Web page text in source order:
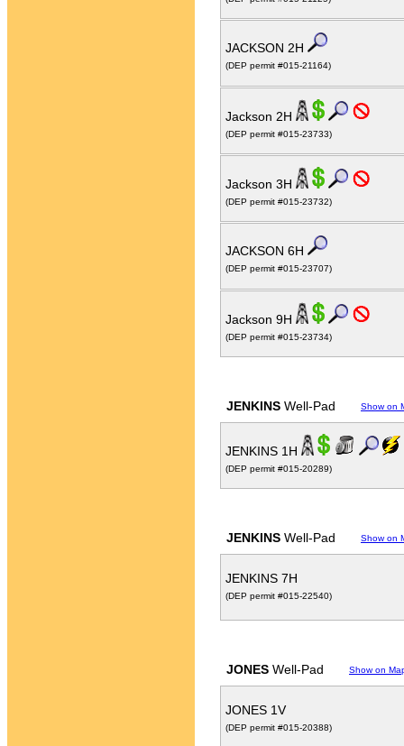
JACKSON 2H
(DEP permit #015-21164)
Jackson 2H
(DEP permit #015-23733)
Jackson 3H
(DEP permit #015-23732)
JACKSON 6H
(DEP permit #015-23707)
Jackson 9H
(DEP permit #015-23734)
JENKINS Well-Pad Show on
JENKINS 1H
(DEP permit #015-20289)
JENKINS Well-Pad Show on
JENKINS 7H
(DEP permit #015-22540)
JONES Well-Pad Show on
JONES 1V
(DEP permit #015-20388)